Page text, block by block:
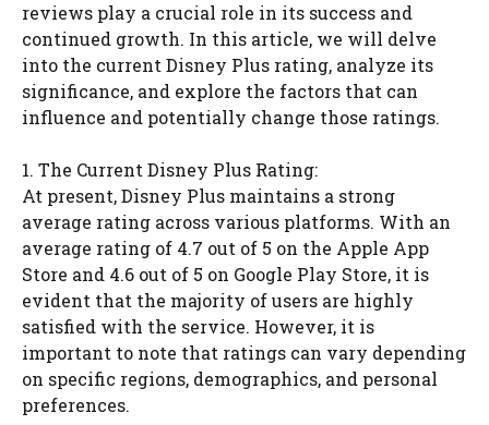
reviews play a crucial role in its success and
continued growth. In this article, we will delve
into the current Disney Plus rating, analyze its
significance, and explore the factors that can
influence and potentially change those ratings.
1. The Current Disney Plus Rating:
At present, Disney Plus maintains a strong
average rating across various platforms. With an
average rating of 4.7 out of 5 on the Apple App
Store and 4.6 out of 5 on Google Play Store, it is
evident that the majority of users are highly
satisfied with the service. However, it is
important to note that ratings can vary depending
on specific regions, demographics, and personal
preferences.